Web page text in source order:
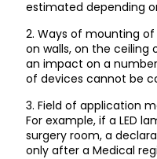
estimated depending
2. Ways of mounting
on walls, on the ceiling
an impact on a
of devices cannot be
3. Field of application
For example, if a LED
surgery room, a
only after a Medical